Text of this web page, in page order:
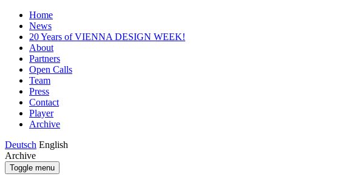
Home
News
20 Years of VIENNA DESIGN WEEK!
About
Partners
Open Calls
Team
Press
Contact
Player
Archive
Deutsch English
Archive
Toggle menu